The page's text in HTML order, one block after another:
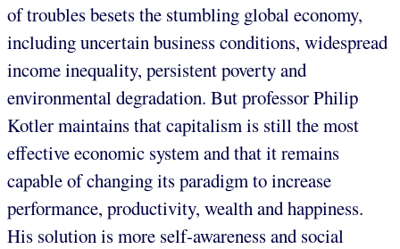
of troubles besets the stumbling global economy,
including uncertain business conditions, widespread
income inequality, persistent poverty and
environmental degradation. But professor Philip
Kotler maintains that capitalism is still the most
effective economic system and that it remains
capable of changing its paradigm to increase
performance, productivity, wealth and happiness.
His solution is more self-awareness and social